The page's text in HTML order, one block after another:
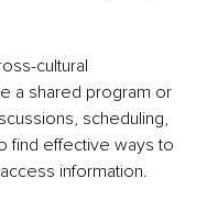
cultural
a shared program or
scheduling,
find effective ways to
information.